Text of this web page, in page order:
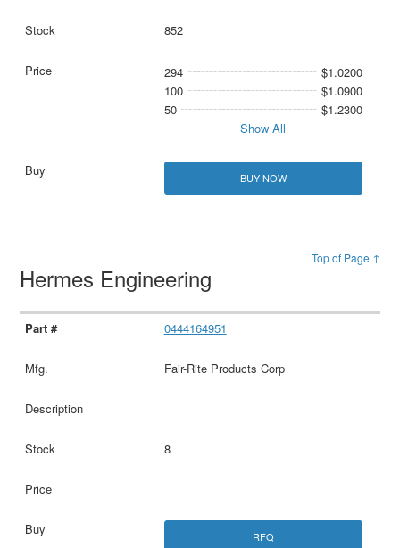
852
294
$1.0200
100
$1.0900
50
$1.2300
Show All
BUY NOW
Top of Page ↑
Hermes Engineering
0444164951
Fair-Rite Products Corp
8
RFQ